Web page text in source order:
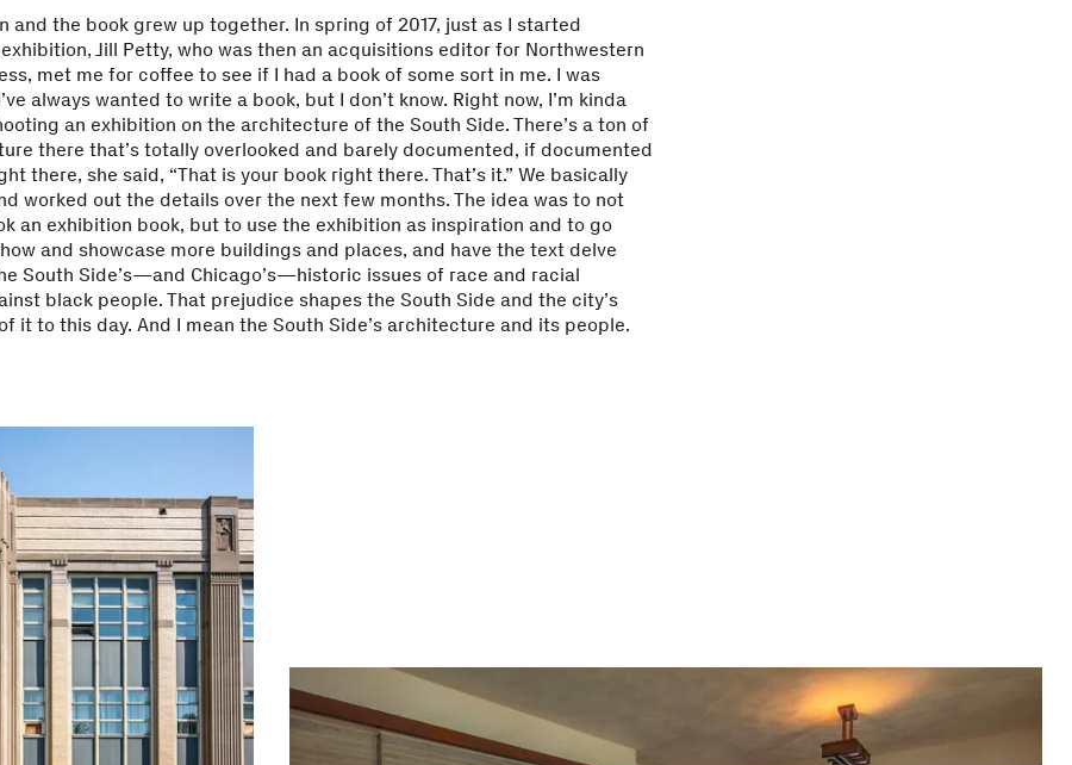
and the book grew up together. In spring of 2017, just as I started
Jill Petty, who was then an acquisitions editor for Northwestern
met me for coffee to see if I had a book of some sort in me. I was
always wanted to write a book, but I don’t know. Right now, I’m kinda
an exhibition on the architecture of the South Side. There’s a ton of
there that’s totally overlooked and barely documented, if documented
there, she said, “That is your book right there. That’s it.” We basically
worked out the details over the next few months. The idea was to not
an exhibition book, but to use the exhibition as inspiration and to go
and showcase more buildings and places, and have the text delve
South Side’s—and Chicago’s—historic issues of race and racial
black people. That prejudice shapes the South Side and the city’s
it to this day. And I mean the South Side’s architecture and its people.